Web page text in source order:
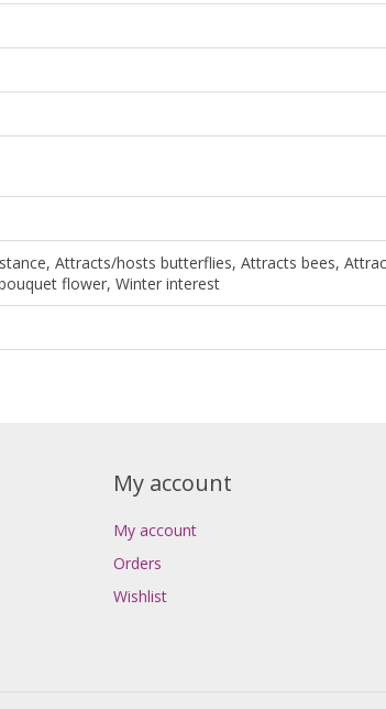
Attracts/hosts butterflies, Attracts bees,
flower, Winter interest
My account
My account
Orders
Wishlist